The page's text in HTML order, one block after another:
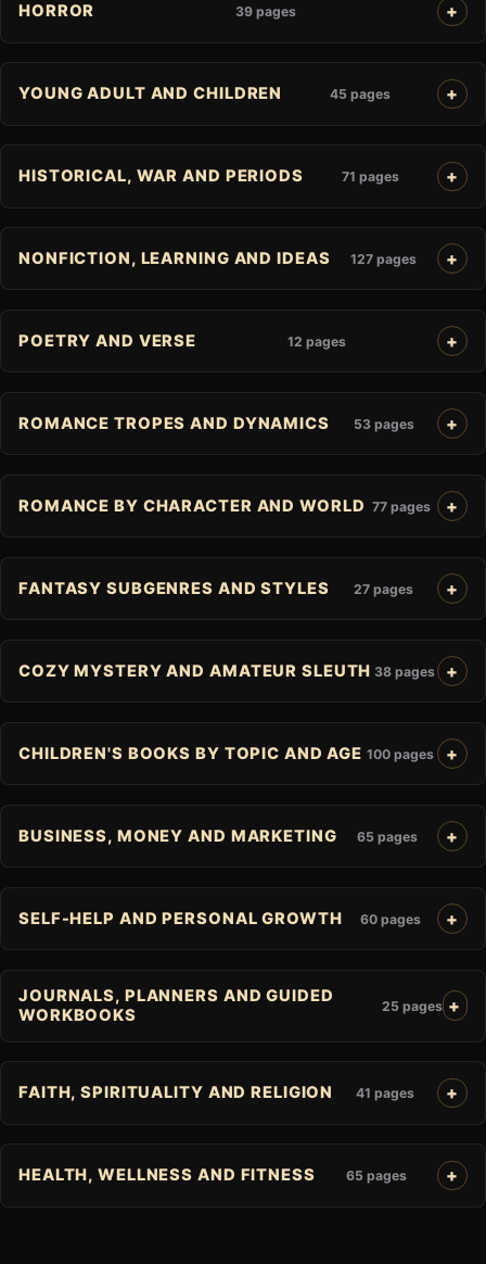
HORROR 39 pages
YOUNG ADULT AND CHILDREN 45 pages
HISTORICAL, WAR AND PERIODS 71 pages
NONFICTION, LEARNING AND IDEAS 127 pages
POETRY AND VERSE 12 pages
ROMANCE TROPES AND DYNAMICS 53 pages
ROMANCE BY CHARACTER AND WORLD 77 pages
FANTASY SUBGENRES AND STYLES 27 pages
COZY MYSTERY AND AMATEUR SLEUTH 38 pages
CHILDREN'S BOOKS BY TOPIC AND AGE 100 pages
BUSINESS, MONEY AND MARKETING 65 pages
SELF-HELP AND PERSONAL GROWTH 60 pages
JOURNALS, PLANNERS AND GUIDED
WORKBOOKS
25 pages
FAITH, SPIRITUALITY AND RELIGION 41 pages
HEALTH, WELLNESS AND FITNESS 65 pages